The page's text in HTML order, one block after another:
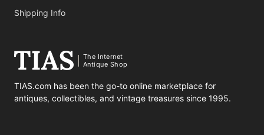
Shipping Info
The Internet
Antique Shop
TIAS.com has been the go-to online marketplace for
antiques, collectibles, and vintage treasures since 1995.